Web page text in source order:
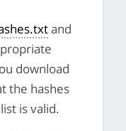
and
download
the hashes
is valid.